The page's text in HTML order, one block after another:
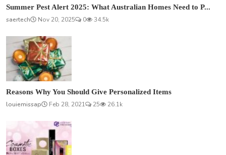
Summer Pest Alert 2025: What Australian Homes Need to P...
saertech
Nov 20, 2025 0 34.5k
Reasons Why You Should Give Personalized Items
louiemissap
Feb 28, 2021 25 26.1k